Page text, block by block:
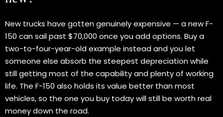
New trucks have gotten genuinely expensive — a new F-
150 can sail past $70,000 once you add options. Buy a
two-to-four-year-old example instead and you let
someone else absorb the steepest depreciation while
still getting most of the capability and plenty of working
life. The F-150 also holds its value better than most
vehicles, so the one you buy today will still be worth real
money down the road.